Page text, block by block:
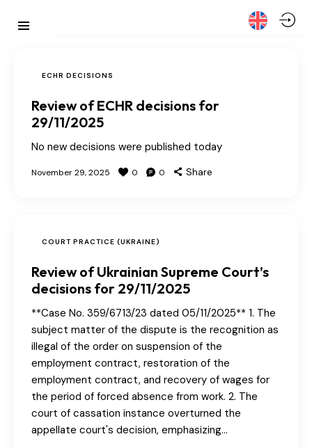
ECHR DECISIONS
Review of ECHR decisions for
29/11/2025
No new decisions were published today
November 29, 2025 0 0 Share
COURT PRACTICE (UKRAINE)
Review of Ukrainian Supreme Court’s
decisions for 29/11/2025
**Case No. 359/6713/23 dated 05/11/2025** 1. The
subject matter of the dispute is the recognition as
illegal of the order on suspension of the
employment contract, restoration of the
employment contract, and recovery of wages for
the period of forced absence from work. 2. The
court of cassation instance overturned the
appellate court's decision, emphasizing…